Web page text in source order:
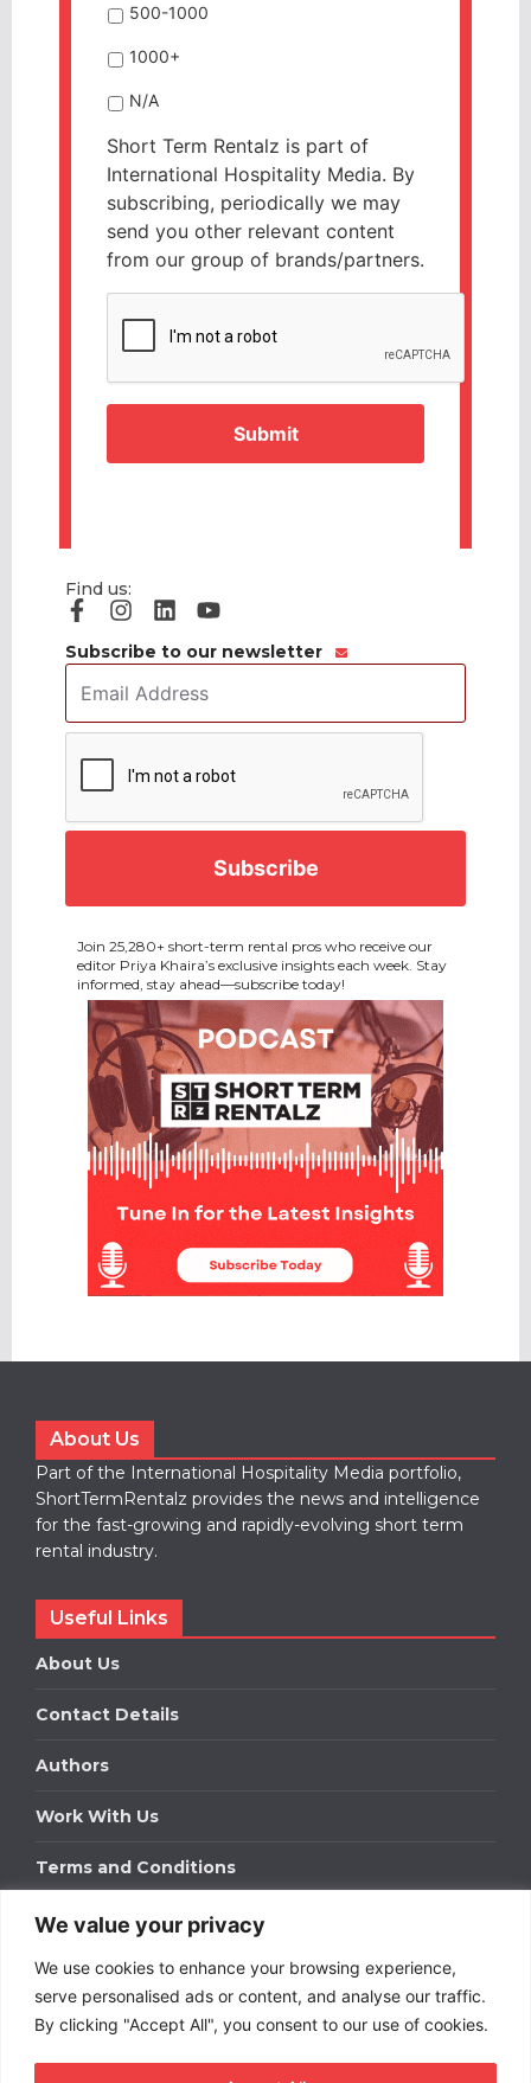
We value your privacy
We use cookies to enhance your browsing experience,
serve personalised ads or content, and analyse our traffic.
By clicking "Accept All", you consent to our use of cookies.
500-1000
1000+
N/A
Short Term Rentalz is part of
International Hospitality Media. By
subscribing, periodically we may
send you other relevant content
from our group of brands/partners.
Find us:
Subscribe to our newsletter
Address *
Join 25,280+ short-term rental pros who receive our
editor Priya Khaira’s exclusive insights each week. Stay
informed, stay ahead—subscribe today!
About Us
Part of the International Hospitality Media portfolio,
ShortTermRentalz provides the news and intelligence
for the fast-growing and rapidly-evolving short term
rental industry.
Useful Links
About Us
Contact Details
Authors
Work With Us
Terms and Conditions
Work With Us
Get in touch to find out about bespoke advertising
packages for your business.
DOWNLOAD OUR MEDIA PACK